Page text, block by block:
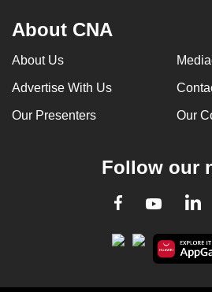
About CNA
About Us
Advertise With Us
Our Presenters Our
Follow our
Facebook
Youtube